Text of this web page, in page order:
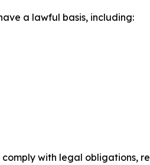
a lawful basis, including:
with legal obligations,